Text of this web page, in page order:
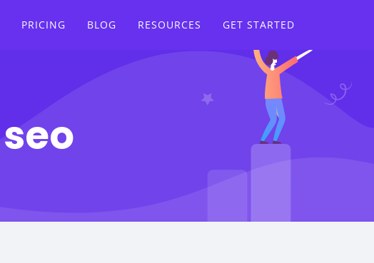
PRICING BLOG RESOURCES GET STARTED